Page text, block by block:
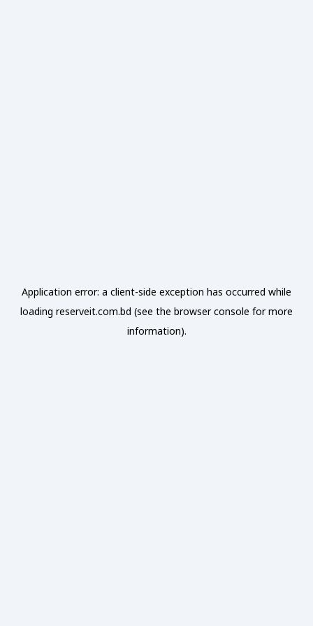
Application error: a client-side exception has occurred while
loading reserveit.com.bd (see the browser console for more
information).